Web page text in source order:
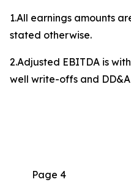
1.All earnings amounts
stated otherwise.
2.Adjusted EBITDA is
well write-offs and DD&A
Page 4